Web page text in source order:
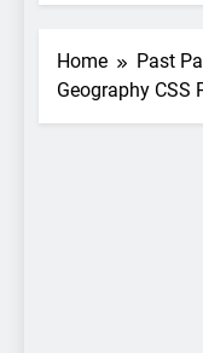
Home
Past
Geography CSS